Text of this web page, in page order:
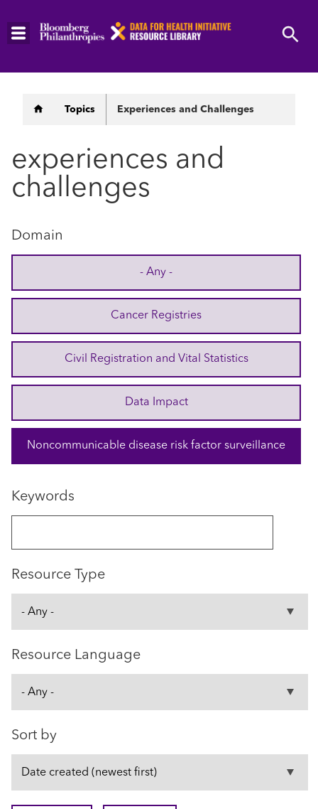
Skip
Breadcrumb
Topics Experiences and Challenges
experiences and
challenges
Domain
- Any -
Cancer Registries
Civil Registration and Vital Statistics
Data Impact
Noncommunicable disease risk factor surveillance
Keywords
Resource Type
Resource Language
Sort by